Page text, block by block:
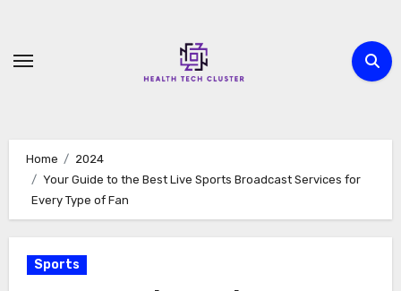
content
Home
2024
Your Guide to the Best Live Sports Broadcast Services for
Every Type of Fan
Sports